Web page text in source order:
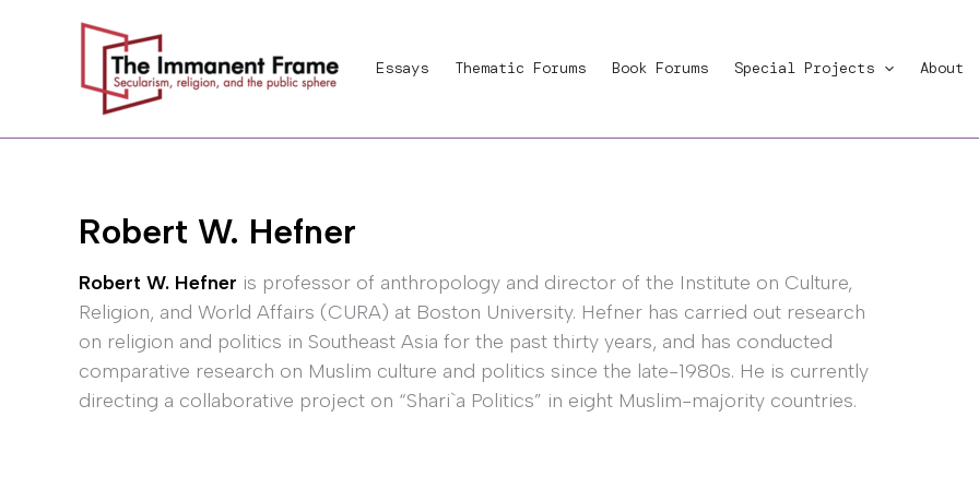
Essays Thematic Forums Book Forums Special Projects About
Robert W. Hefner
Robert W. Hefner is professor of anthropology and director of the Institute on Culture,
Religion, and World Affairs (CURA) at Boston University. Hefner has carried out research
on religion and politics in Southeast Asia for the past thirty years, and has conducted
comparative research on Muslim culture and politics since the late-1980s. He is currently
directing a collaborative project on “Shari`a Politics” in eight Muslim-majority countries.